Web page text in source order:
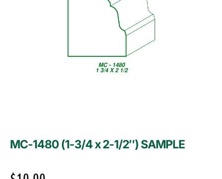
MC-1480 (1-3/4 x 2-1/2″) SAMPLE